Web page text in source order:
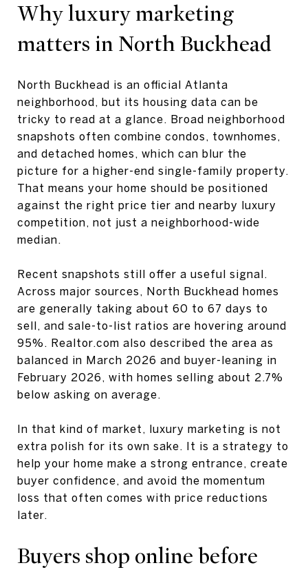
Why luxury marketing
matters in North Buckhead
North Buckhead is an official Atlanta
neighborhood, but its housing data can be
tricky to read at a glance. Broad neighborhood
snapshots often combine condos, townhomes,
and detached homes, which can blur the
picture for a higher-end single-family property.
That means your home should be positioned
against the right price tier and nearby luxury
competition, not just a neighborhood-wide
median.
Recent snapshots still offer a useful signal.
Across major sources, North Buckhead homes
are generally taking about 60 to 67 days to
sell, and sale-to-list ratios are hovering around
95%. Realtor.com also described the area as
balanced in March 2026 and buyer-leaning in
February 2026, with homes selling about 2.7%
below asking on average.
In that kind of market, luxury marketing is not
extra polish for its own sake. It is a strategy to
help your home make a strong entrance, create
buyer confidence, and avoid the momentum
loss that often comes with price reductions
later.
Buyers shop online before